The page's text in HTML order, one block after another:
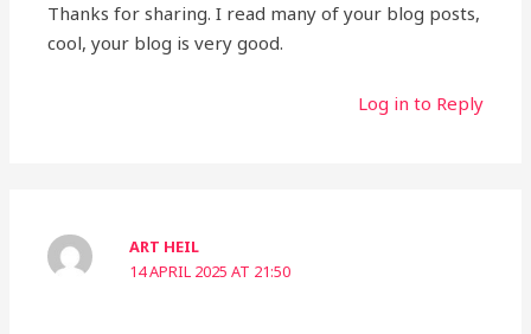
Thanks for sharing. I read many of your blog posts,
cool, your blog is very good.
Log in to Reply
ART HEIL
14 APRIL 2025 AT 21:50